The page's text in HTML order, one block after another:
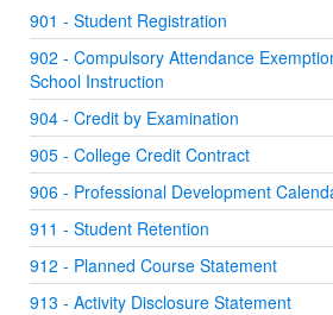
901 - Student Registration
902 - Compulsory Attendance
School Instruction
904 - Credit by Examination
905 - College Credit Contract
906 - Professional Development
911 - Student Retention
912 - Planned Course Statement
913 - Activity Disclosure Statement